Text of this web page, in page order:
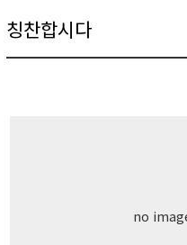
칭찬합시다
no